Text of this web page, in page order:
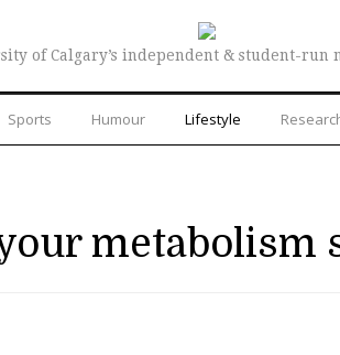
of Calgary’s independent & student-run
Sports Humour Lifestyle
metabolism